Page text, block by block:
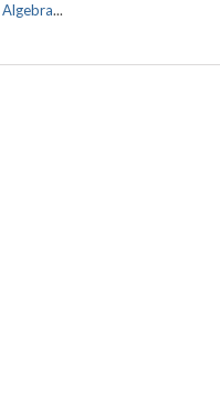
Algebra...